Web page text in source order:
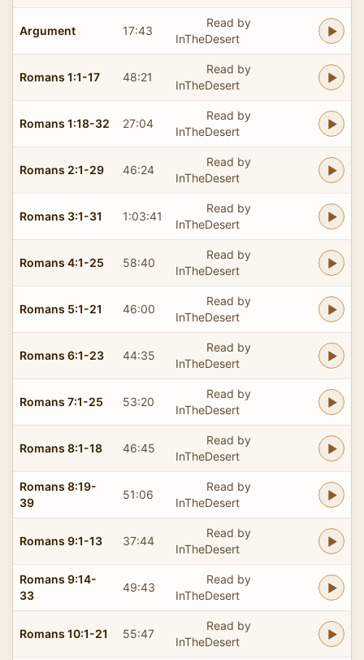
Argument 17:43
Read by
InTheDesert
Romans 1:1-17 48:21
Read by
InTheDesert
Romans 1:18-32 27:04
Read by
InTheDesert
Romans 2:1-29 46:24
Read by
InTheDesert
Romans 3:1-31 1:03:41
Read by
InTheDesert
Romans 4:1-25 58:40
Read by
InTheDesert
Romans 5:1-21 46:00
Read by
InTheDesert
Romans 6:1-23 44:35
Read by
InTheDesert
Romans 7:1-25 53:20
Read by
InTheDesert
Romans 8:1-18 46:45
Read by
InTheDesert
Romans 8:19-
39
51:06
Read by
InTheDesert
Romans 9:1-13 37:44
Read by
InTheDesert
Romans 9:14-
33
49:43
Read by
InTheDesert
Romans 10:1-21 55:47
Read by
InTheDesert